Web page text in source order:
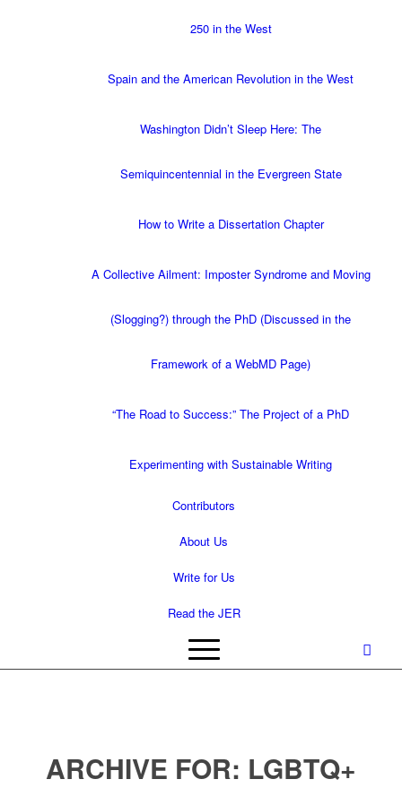
250 in the West
Spain and the American Revolution in the West
Washington Didn’t Sleep Here: The
Semiquincentennial in the Evergreen State
How to Write a Dissertation Chapter
A Collective Ailment: Imposter Syndrome and Moving
(Slogging?) through the PhD (Discussed in the
Framework of a WebMD Page)
“The Road to Success:” The Project of a PhD
Experimenting with Sustainable Writing
Contributors
About Us
Write for Us
Read the JER
ARCHIVE FOR: LGBTQ+